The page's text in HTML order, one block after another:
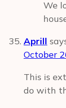
We
Aprill
October
This is
do with